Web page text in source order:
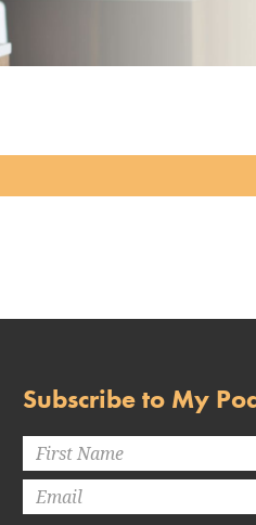
Subscribe to My